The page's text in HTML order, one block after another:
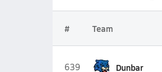
# Team
639 Dunbar